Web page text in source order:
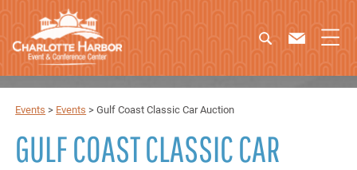
Events > Events >Gulf Coast Classic Car Auction
GULF COAST CLASSIC CAR